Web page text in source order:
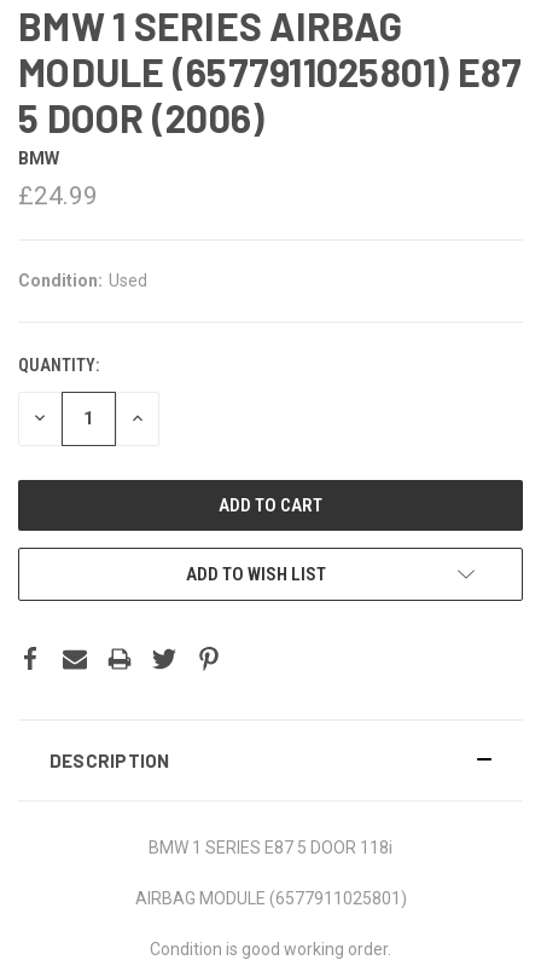
BMW 1 SERIES AIRBAG
MODULE (6577911025801) E87
5 DOOR (2006)
BMW
£24.99
Condition: Used
QUANTITY:
DECREASE INCREASE
ADD TO WISH LIST
DESCRIPTION
BMW 1 SERIES E87 5 DOOR 118i
AIRBAG MODULE (6577911025801)
Condition is good working order.